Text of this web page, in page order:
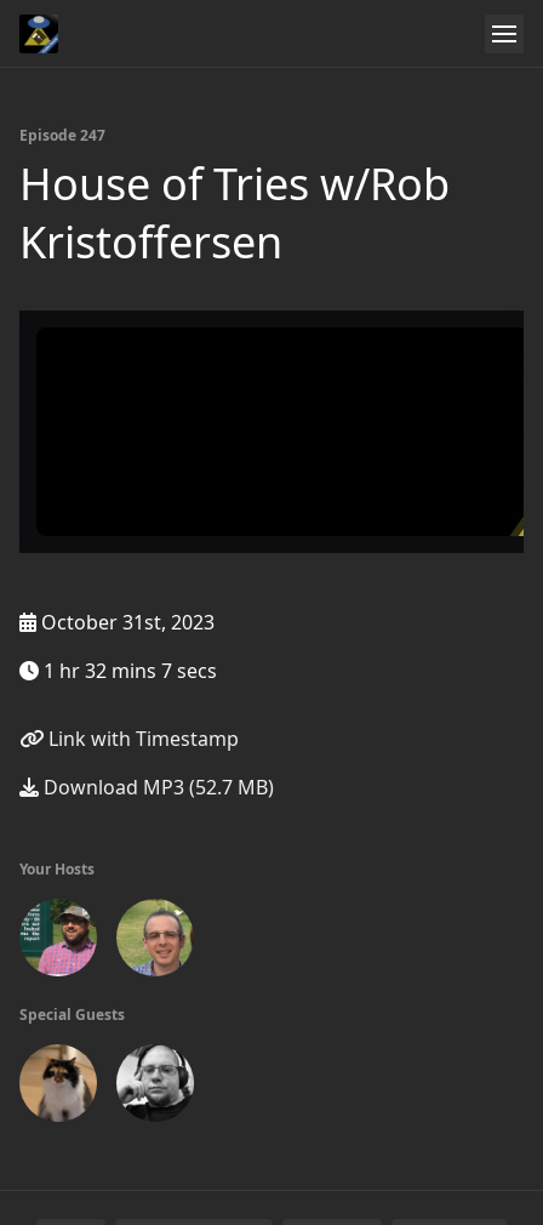
Episode 247
House of Tries w/Rob
Kristoffersen
October 31st, 2023
1 hr 32 mins 7 secs
Link with Timestamp
Download MP3 (52.7 MB)
Your Hosts
Special Guests